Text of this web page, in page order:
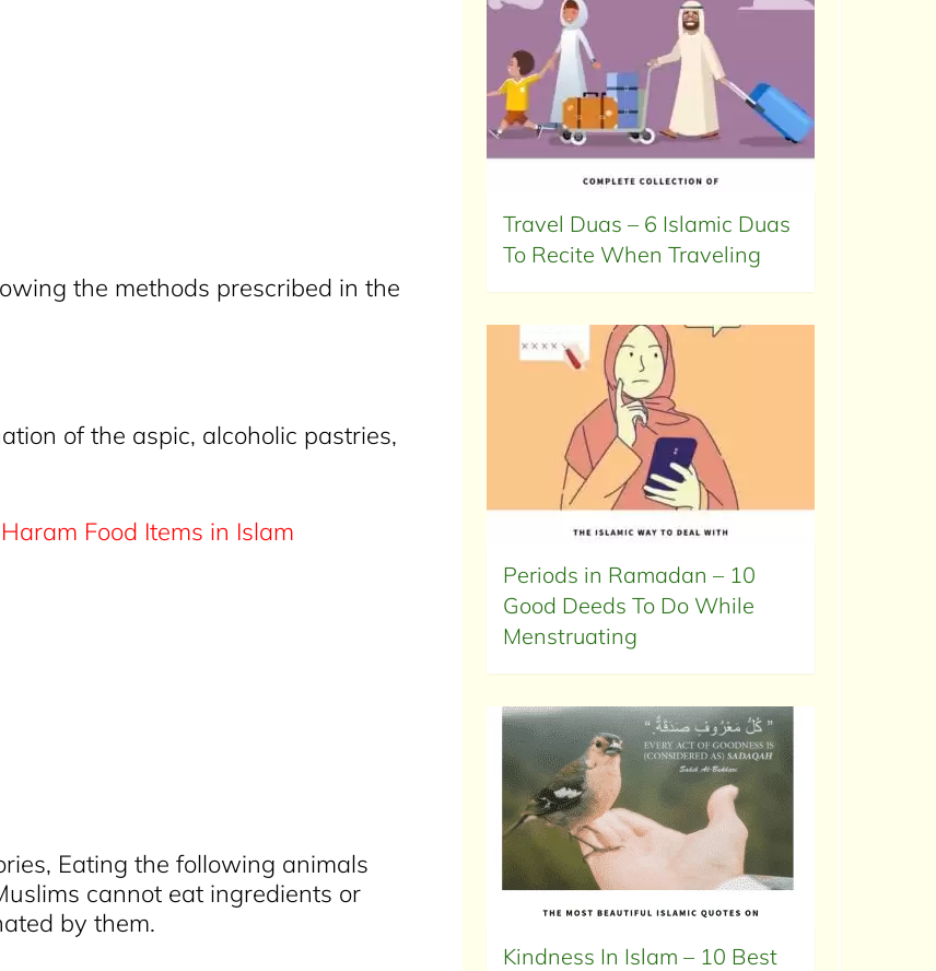
the methods prescribed in the
of the aspic, alcoholic pastries,
Eating the following animals
cannot eat ingredients or
by them.
Travel Duas – 6 Islamic Duas
To Recite When Traveling
Periods in Ramadan – 10
Good Deeds To Do While
Menstruating
Kindness In Islam – 10 Best